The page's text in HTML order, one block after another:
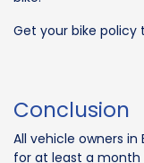
Get your bike policy
Conclusion
All vehicle owners
for at least a month